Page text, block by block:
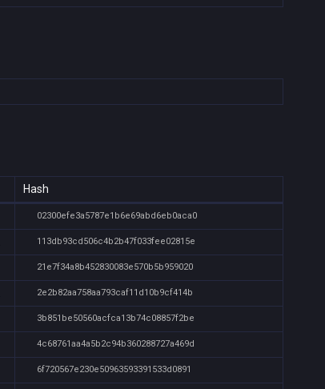
Hash
02300efe3a5787e1b6e69abd6eb0aca0
113db93cd506c4b2b47f033fee02815e
21e7f34a8b452830083e570b5b959020
2e2b82aa758aa793caf11d10b9cf414b
3b851be50560acfca13b74c08857f2be
4c68761aa4a5b2c94b360288727a469d
6f720567e230e50963593391533d0891